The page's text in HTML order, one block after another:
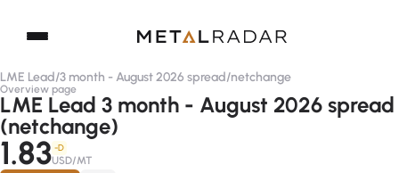
LME Lead/3 month - August 2026 spread/netchange
Overview page
LME Lead 3 month - August 2026 spread
(netchange)
1.83 -D
USD/MT